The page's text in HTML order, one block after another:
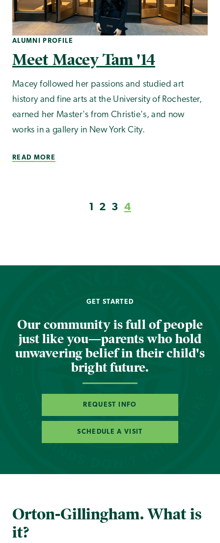
ALUMNI PROFILE
Meet Macey Tam '14
Macey followed her passions and studied art
history and fine arts at the University of Rochester,
earned her Master's from Christie's, and now
works in a gallery in New York City.
READ MORE
1 2 3 4
GET STARTED
Our community is full of people
just like you—parents who hold
unwavering belief in their child's
bright future.
REQUEST INFO
SCHEDULE A VISIT
Orton-Gillingham. What is
it?